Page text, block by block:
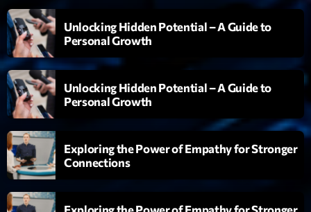
Upcoming shows
Fan de Funk
20:00 - 22:00
22:00 - 00:00
Unlocking Hidden Potential – A Guide to
Personal Growth
Unlocking Hidden Potential – A Guide to
Personal Growth
Exploring the Power of Empathy for Stronger
Connections